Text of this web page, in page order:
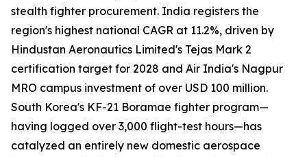
stealth fighter procurement. India registers the
region's highest national CAGR at 11.2%, driven by
Hindustan Aeronautics Limited's Tejas Mark 2
certification target for 2028 and Air India's Nagpur
MRO campus investment of over USD 100 million.
South Korea's KF-21 Boramae fighter program—
having logged over 3,000 flight-test hours—has
catalyzed an entirely new domestic aerospace